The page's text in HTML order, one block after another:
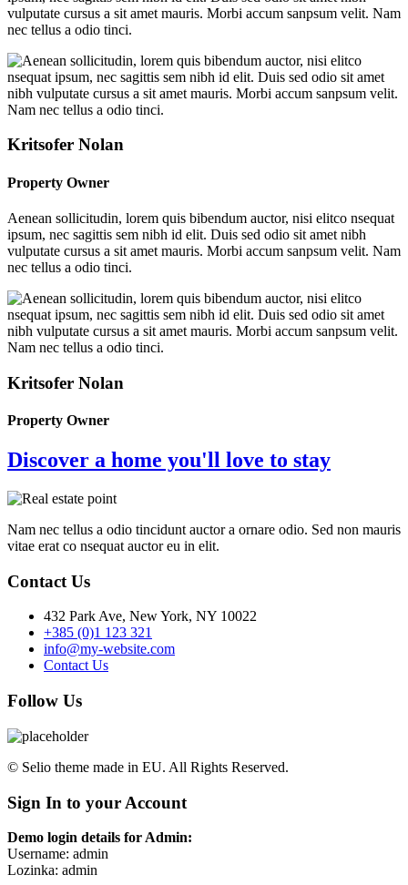
vulputate cursus a sit amet mauris. Morbi accum sanpsum velit. Nam
nec tellus a odio tinci.
Kritsofer Nolan
Property Owner
Aenean sollicitudin, lorem quis bibendum auctor, nisi elitco nsequat
ipsum, nec sagittis sem nibh id elit. Duis sed odio sit amet nibh
vulputate cursus a sit amet mauris. Morbi accum sanpsum velit. Nam
nec tellus a odio tinci.
Kritsofer Nolan
Property Owner
Discover a home you'll love to stay
Nam nec tellus a odio tincidunt auctor a ornare odio. Sed non mauris
vitae erat co nsequat auctor eu in elit.
Contact Us
432 Park Ave, New York, NY 10022
+385 (0)1 123 321
info@my-website.com
Contact Us
Follow Us
© Selio theme made in EU. All Rights Reserved.
Sign In to your Account
Demo login details for Admin:
Username: admin
Lozinka: admin